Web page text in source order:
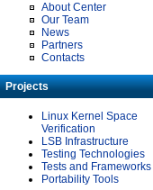
About Center
Our Team
News
Partners
Contacts
Projects
Linux Kernel Space
Verification
LSB Infrastructure
Testing Technologies
Tests and Frameworks
Portability Tools